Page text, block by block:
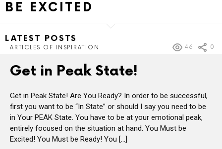
BE EXCITED
LATEST POSTS
ARTICLES OF INSPIRATION 46 0
Get in Peak State!
Get in Peak State! Are You Ready? In order to be successful,
first you want to be “In State” or should I say you need to be
in Your PEAK State. You have to be at your emotional peak,
entirely focused on the situation at hand. You Must be
Excited! You Must be Ready! You […]